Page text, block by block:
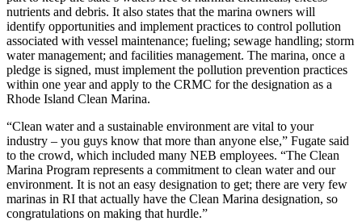
nutrients and debris. It also states that the marina owners will
identify opportunities and implement practices to control pollution
associated with vessel maintenance; fueling; sewage handling; storm
water management; and facilities management. The marina, once a
pledge is signed, must implement the pollution prevention practices
within one year and apply to the CRMC for the designation as a
Rhode Island Clean Marina.
“Clean water and a sustainable environment are vital to your
industry – you guys know that more than anyone else,” Fugate said
to the crowd, which included many NEB employees. “The Clean
Marina Program represents a commitment to clean water and our
environment. It is not an easy designation to get; there are very few
marinas in RI that actually have the Clean Marina designation, so
congratulations on making that hurdle.”